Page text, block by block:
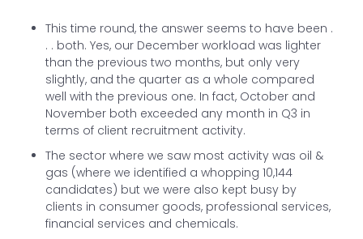
This time round, the answer seems to have been .
. . both. Yes, our December workload was lighter
than the previous two months, but only very
slightly, and the quarter as a whole compared
well with the previous one. In fact, October and
November both exceeded any month in Q3 in
terms of client recruitment activity.
The sector where we saw most activity was oil &
gas (where we identified a whopping 10,144
candidates) but we were also kept busy by
clients in consumer goods, professional services,
financial services and chemicals.